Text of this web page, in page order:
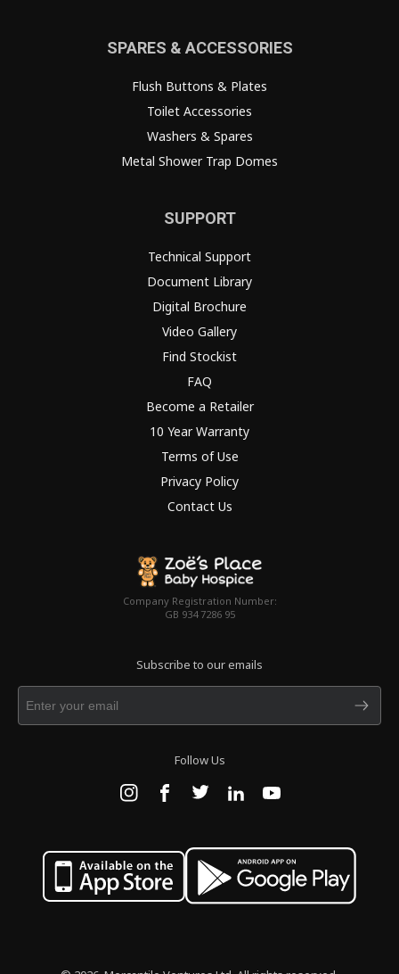
SPARES & ACCESSORIES
Flush Buttons & Plates
Toilet Accessories
Washers & Spares
Metal Shower Trap Domes
SUPPORT
Technical Support
Document Library
Digital Brochure
Video Gallery
Find Stockist
FAQ
Become a Retailer
10 Year Warranty
Terms of Use
Privacy Policy
Contact Us
Company Registration Number:
GB 934 7286 95
Subscribe to our emails
Follow Us